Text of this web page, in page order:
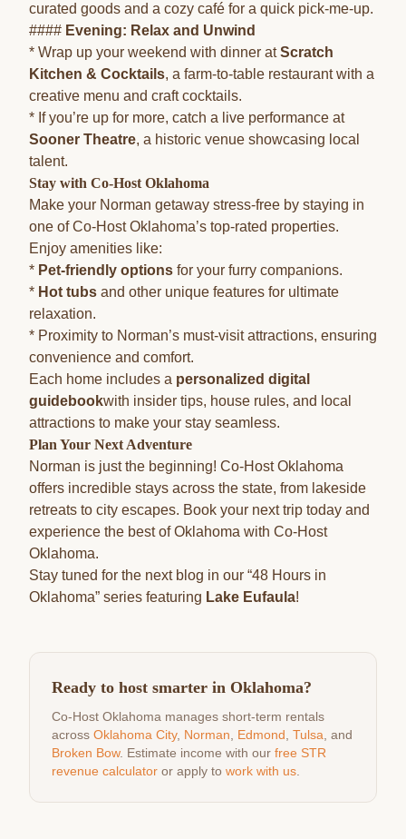
curated goods and a cozy café for a quick pick-me-up.
#### Evening: Relax and Unwind
* Wrap up your weekend with dinner atScratch
Kitchen & Cocktails, a farm-to-table restaurant with a
creative menu and craft cocktails.
* If you’re up for more, catch a live performance at
Sooner Theatre, a historic venue showcasing local
talent.
Stay with Co-Host Oklahoma
Make your Norman getaway stress-free by staying in
one of Co-Host Oklahoma’s top-rated properties.
Enjoy amenities like:
* Pet-friendly options for your furry companions.
* Hot tubs and other unique features for ultimate
relaxation.
* Proximity to Norman’s must-visit attractions, ensuring
convenience and comfort.
Each home includes a personalized digital
guidebookwith insider tips, house rules, and local
attractions to make your stay seamless.
Plan Your Next Adventure
Norman is just the beginning! Co-Host Oklahoma
offers incredible stays across the state, from lakeside
retreats to city escapes. Book your next trip today and
experience the best of Oklahoma with Co-Host
Oklahoma.
Stay tuned for the next blog in our “48 Hours in
Oklahoma” series featuring Lake Eufaula!
Ready to host smarter in Oklahoma?
Co-Host Oklahoma manages short-term rentals
across Oklahoma City, Norman Edmond Tulsa , and
Broken Bow. Estimate income with our free STR
revenue calculator or apply to work with us